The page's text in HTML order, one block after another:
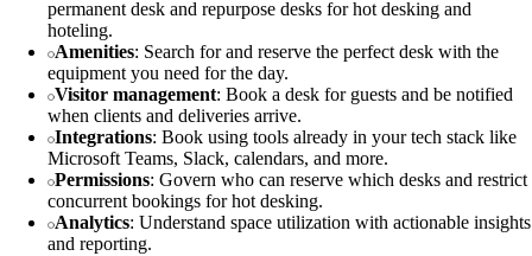
permanent desk and repurpose desks for hot desking and
hoteling.
Amenities: Search for and reserve the perfect desk with the
equipment you need for the day.
Visitor management: Book a desk for guests and be notified
when clients and deliveries arrive.
Integrations: Book using tools already in your tech stack like
Microsoft Teams, Slack, calendars, and more.
Permissions: Govern who can reserve which desks and restrict
concurrent bookings for hot desking.
Analytics: Understand space utilization with actionable insights
and reporting.